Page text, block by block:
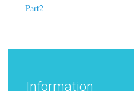
Part2
Information